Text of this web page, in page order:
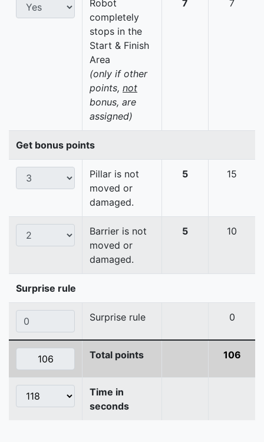
Robot
completely
stops in the
Start & Finish
Area
(only if other
points, not
bonus, are
assigned)
7 7
Get bonus points
Pillar is not
moved or
damaged.
5 15
Barrier is not
moved or
damaged.
5 10
Surprise rule
Surprise rule 0
Total points 106
Time in
seconds